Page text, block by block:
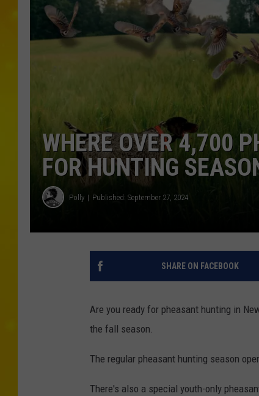
WHERE OVER 4,700
FOR HUNTING
Polly Published: September 27, 2024
SHARE ON FACEBOOK
Are you ready for pheasant hunting in
the fall season.
The regular pheasant hunting season
There's also a special youth-only